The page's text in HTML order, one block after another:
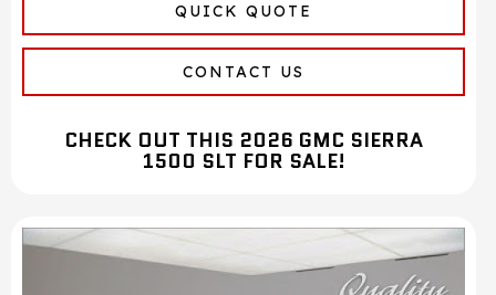
QUICK QUOTE
CONTACT US
CHECK OUT THIS 2026 GMC SIERRA
1500 SLT FOR SALE!